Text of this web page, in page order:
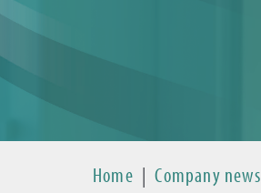
Home | Company news